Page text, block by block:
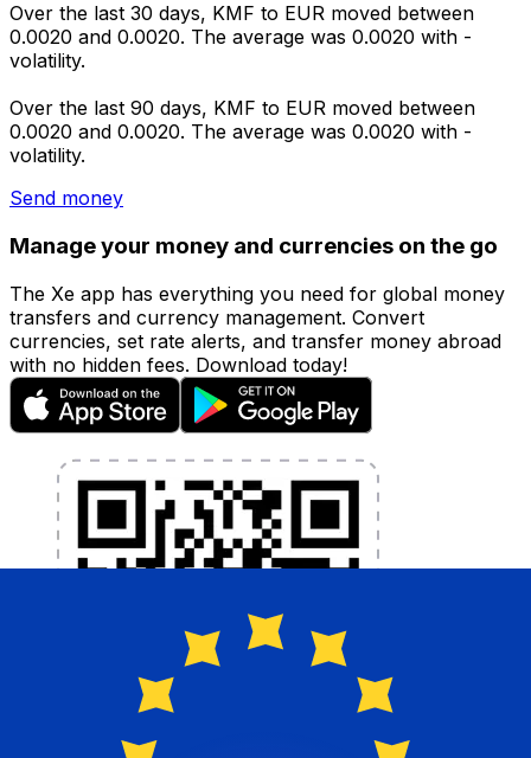
Over the last 30 days, KMF to EUR moved between
0.0020 and 0.0020. The average was 0.0020 with -
volatility.
Over the last 90 days, KMF to EUR moved between
0.0020 and 0.0020. The average was 0.0020 with -
volatility.
Send money
Manage your money and currencies on the go
The Xe app has everything you need for global money
transfers and currency management. Convert
currencies, set rate alerts, and transfer money abroad
with no hidden fees. Download today!